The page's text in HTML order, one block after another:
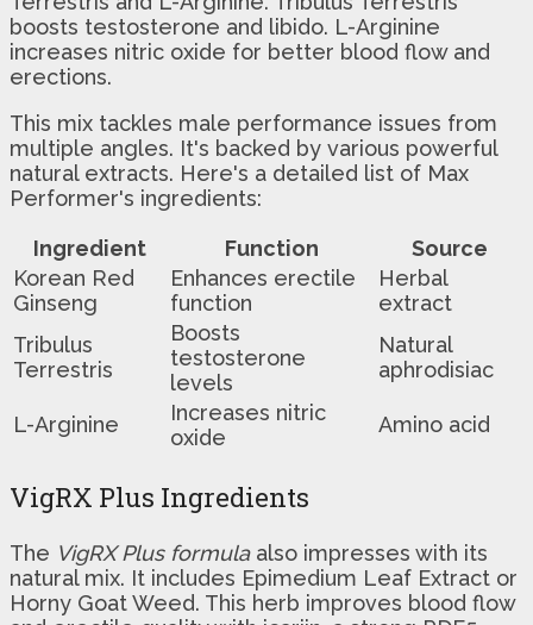
boosts testosterone and libido. L-Arginine
increases nitric oxide for better blood flow and
erections.
This mix tackles male performance issues from
multiple angles. It's backed by various powerful
natural extracts. Here's a detailed list of Max
Performer's ingredients:
Ingredient
Function
Source
Korean Red
Ginseng
Enhances erectile
function
Herbal
extract
Tribulus
Terrestris
Boosts
testosterone
levels
Natural
aphrodisiac
L-Arginine
Increases nitric
oxide
Amino acid
VigRX Plus Ingredients
The VigRX Plus formulaalso impresses with its
natural mix. It includes Epimedium Leaf Extract or
Horny Goat Weed. This herb improves blood flow